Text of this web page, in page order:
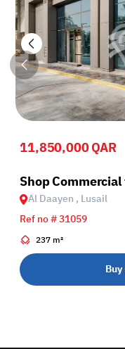
11,850,000 QAR
Shop
Al Daayen , Lusail
Ref no # 31059
237 m²